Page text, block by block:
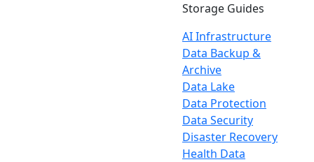
Storage Guides
AI Infrastructure
Data Backup &
Archive
Data Lake
Data Protection
Data Security
Disaster Recovery
Health Data